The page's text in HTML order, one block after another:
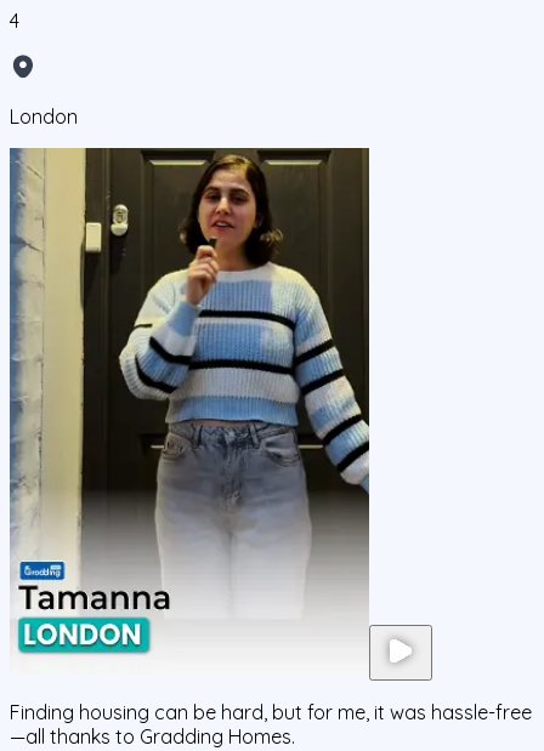
4
London
Finding housing can be hard, but for me, it was hassle-free
—all thanks to Gradding Homes.